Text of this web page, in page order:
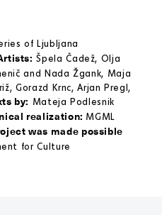
of Ljubljana
Špela Čadež, Olja
and Nada Žgank, Maja
Gorazd Krnc, Arjan Pregl,
by: Mateja Podlesnik
realization: MGML
was made possible
for Culture